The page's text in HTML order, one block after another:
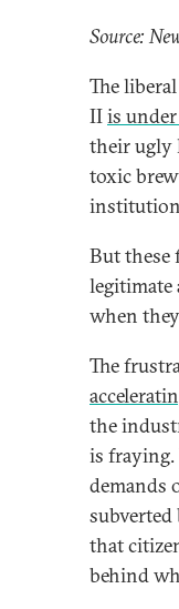
Source:
The
IIis
their ugly
toxic
But these
legitimate
when
The
the
is fraying.
demands
subverted
that
behind